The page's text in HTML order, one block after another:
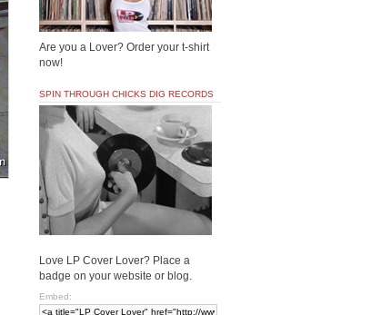
Are you a Lover? Order your t-shirt
now!
SPIN THROUGH CHICKS DIG RECORDS
Love LP Cover Lover? Place a
badge on your website or blog.
Embed: